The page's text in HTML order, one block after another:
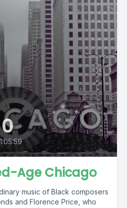
Age Chicago
music of Black composers
and Florence Price, who